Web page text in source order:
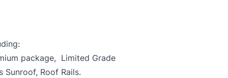
package, Limited Grade
Sunroof, Roof Rails.